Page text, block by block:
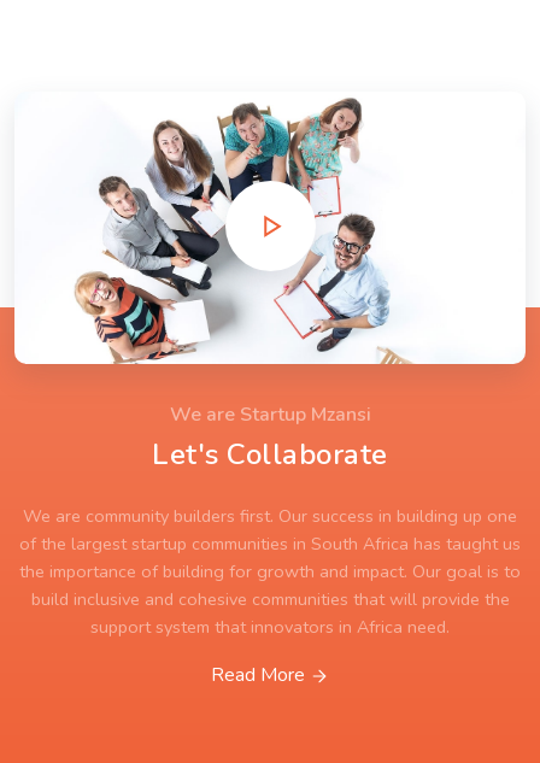
We are Startup Mzansi
Let's Collaborate
We are community builders first. Our success in building up one
of the largest startup communities in South Africa has taught us
the importance of building for growth and impact. Our goal is to
build inclusive and cohesive communities that will provide the
support system that innovators in Africa need.
Read More